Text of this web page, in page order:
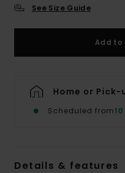
See Size Guide
Add to
Home or
Scheduled from
Details & features